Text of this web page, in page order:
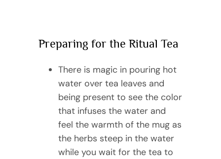
Preparing for the Ritual Tea
There is magic in pouring hot
water over tea leaves and
being present to see the color
that infuses the water and
feel the warmth of the mug as
the herbs steep in the water
while you wait for the tea to